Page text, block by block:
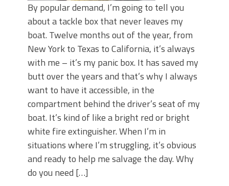
By popular demand, I’m going to tell you
about a tackle box that never leaves my
boat. Twelve months out of the year, from
New York to Texas to California, it’s always
with me – it’s my panic box. It has saved my
butt over the years and that’s why I always
want to have it accessible, in the
compartment behind the driver’s seat of my
boat. It’s kind of like a bright red or bright
white fire extinguisher. When I’m in
situations where I’m struggling, it’s obvious
and ready to help me salvage the day. Why
do you need […]